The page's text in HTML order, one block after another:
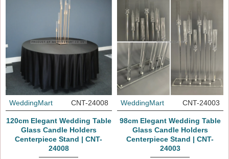
WeddingMart CNT-24008
120cm Elegant Wedding Table
Glass Candle Holders
Centerpiece Stand | CNT-
24008
WeddingMart CNT-24003
98cm Elegant Wedding Table
Glass Candle Holders
Centerpiece Stand | CNT-
24003